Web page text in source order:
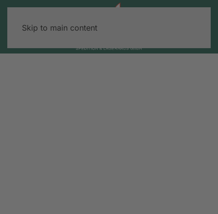
Skip to main content